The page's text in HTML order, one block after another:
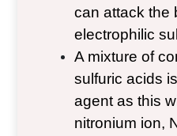
can attack the
electrophilic
A mixture of
sulfuric acids
agent as this
nitronium ion,